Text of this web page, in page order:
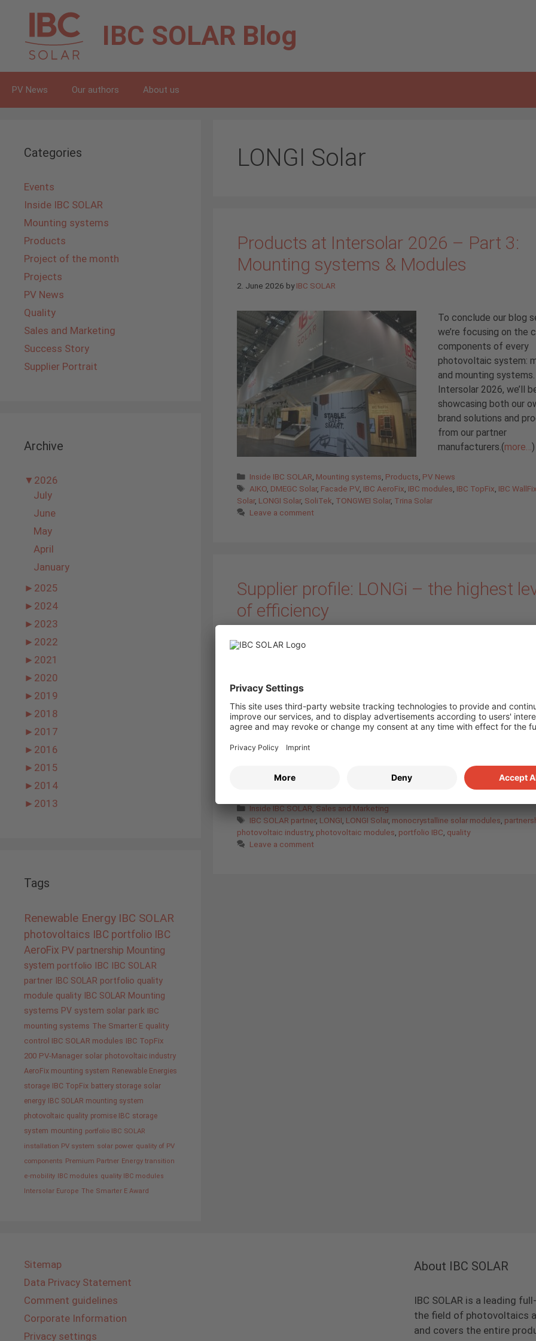
content
IBC SOLAR Blog
PV News Our authors About us
LONGI Solar
Products at Intersolar 2026 – Part 3:
Mounting systems & Modules
2. June 2026 byIBC SOLAR
To conclude our blog
we’re focusing on the
components of every
photovoltaic system:
and mounting
Intersolar 2026, we’ll
showcasing both our
brand solutions and
from our partner
manufacturers.(more… )
Categories
Inside IBC SOLAR Mounting systems Products PV News
Tags
AIKO DMEGC Solar, Facade PV IBC AeroFix IBC modules IBC TopFix IBC WallFix
Solar, LONGI Solar, SoliTek TONGWEI Solar, Trina Solar
Leave a comment
Supplier profile: LONGi – the highest
of efficiency
Today we would like to
present the world market leader and pioneer in terms of
cells – the module manufacturer
. Since 2018 we have the
modules of the manufacturer in our portfolio, who have been focusing
monocrystalline silicon wafers for more than 19 years. Today the
one of the world’s leading manufacturers in this field. ( more…
Categories
Inside IBC SOLAR Sales and Marketing
Tags
IBC SOLAR partner, LONGI LONGI Solar, monocrystalline solar modules
photovoltaic industry, photovoltaic modules portfolio IBC quality
Leave a comment
Categories
Events
Inside IBC SOLAR
Mounting systems
Products
Project of the month
Projects
PV News
Quality
Sales and Marketing
Success Story
Supplier Portrait
Archive
▼ 2026
July
June
May
April
January
► 2025
► 2024
► 2023
► 2022
► 2021
► 2020
► 2019
► 2018
► 2017
► 2016
► 2015
► 2014
► 2013
Tags
Renewable Energy IBC SOLAR
photovoltaics IBC portfolio IBC
AeroFix PV partnership Mounting
system portfolio IBC IBC SOLAR
partner IBC SOLAR portfolio quality
module quality IBC SOLAR Mounting
systems PV system solar park IBC
mounting systems The Smarter E quality
control IBC SOLAR modules IBC TopFix
200 PV-Manager solar photovoltaic industry
AeroFix mounting system Renewable Energies
storage IBC TopFix battery storage solar
energy
IBC SOLAR mounting system
photovoltaic quality promise IBC storage
system mounting portfolio IBC SOLAR
installation PV system solar power quality of PV
components Premium Partner Energy transition
e-mobility IBC modules quality IBC modules
Intersolar Europe The Smarter E Award
Sitemap
Data Privacy Statement
Comment guidelines
Corporate Information
Privacy settings
About IBC SOLAR
IBC SOLAR is a leading
the field of photovoltaics
and covers the entire